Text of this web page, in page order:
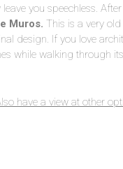
you speechless.
Muros. This is a very
design. If you love
while walking through
have a view at other